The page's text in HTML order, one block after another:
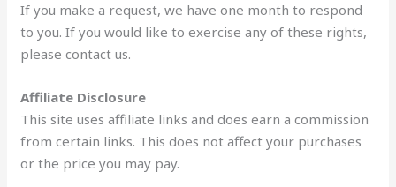
If you make a request, we have one month to respond
to you. If you would like to exercise any of these rights,
please contact us.
Affiliate Disclosure
This site uses affiliate links and does earn a commission
from certain links. This does not affect your purchases
or the price you may pay.